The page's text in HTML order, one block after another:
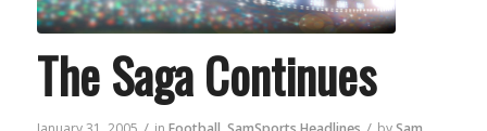
The Saga Continues